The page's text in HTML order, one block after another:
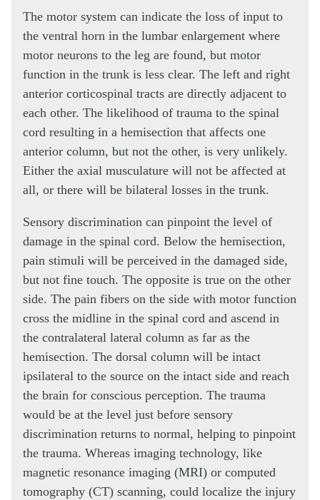
The motor system can indicate the loss of input to
the ventral horn in the lumbar enlargement where
motor neurons to the leg are found, but motor
function in the trunk is less clear. The left and right
anterior corticospinal tracts are directly adjacent to
each other. The likelihood of trauma to the spinal
cord resulting in a hemisection that affects one
anterior column, but not the other, is very unlikely.
Either the axial musculature will not be affected at
all, or there will be bilateral losses in the trunk.
Sensory discrimination can pinpoint the level of
damage in the spinal cord. Below the hemisection,
pain stimuli will be perceived in the damaged side,
but not fine touch. The opposite is true on the other
side. The pain fibers on the side with motor function
cross the midline in the spinal cord and ascend in
the contralateral lateral column as far as the
hemisection. The dorsal column will be intact
ipsilateral to the source on the intact side and reach
the brain for conscious perception. The trauma
would be at the level just before sensory
discrimination returns to normal, helping to pinpoint
the trauma. Whereas imaging technology, like
magnetic resonance imaging (MRI) or computed
tomography (CT) scanning, could localize the injury